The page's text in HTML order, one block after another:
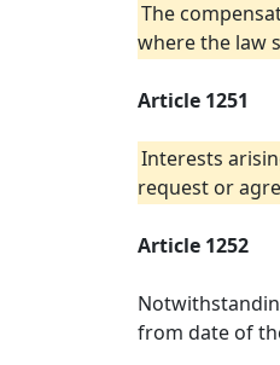
The
where the law
Article 1251
Interests
request or
Article 1252
from date of